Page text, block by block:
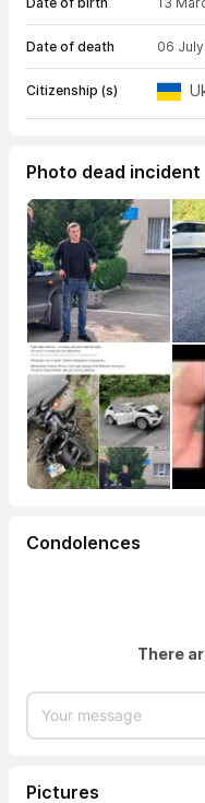
Date of death 06 July
Citizenship (s)
Photo dead incident
Condolences
There
Pictures